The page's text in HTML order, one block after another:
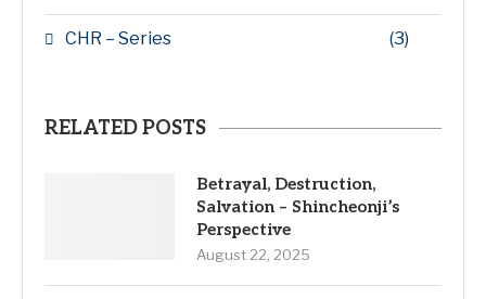
CHR – Series (3)
RELATED POSTS
Betrayal, Destruction,
Salvation – Shincheonji’s
Perspective
August 22, 2025